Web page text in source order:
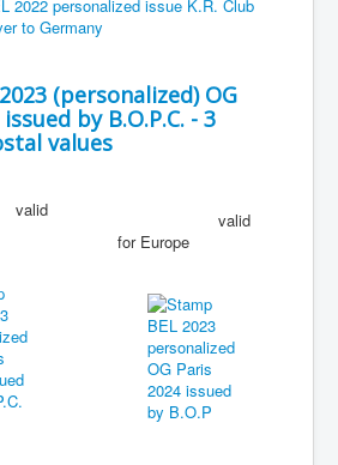
(personalized) OG
by B.O.P.C. - 3
values
valid
for Europe